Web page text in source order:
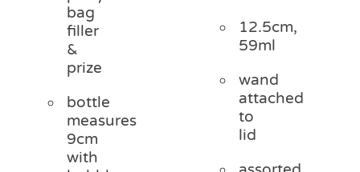
bag
filler
&
prize
bottle
measures
9cm
with
12.5cm,
59ml
wand
attached
to
lid